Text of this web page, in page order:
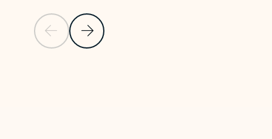
Previous SlideNext Slide